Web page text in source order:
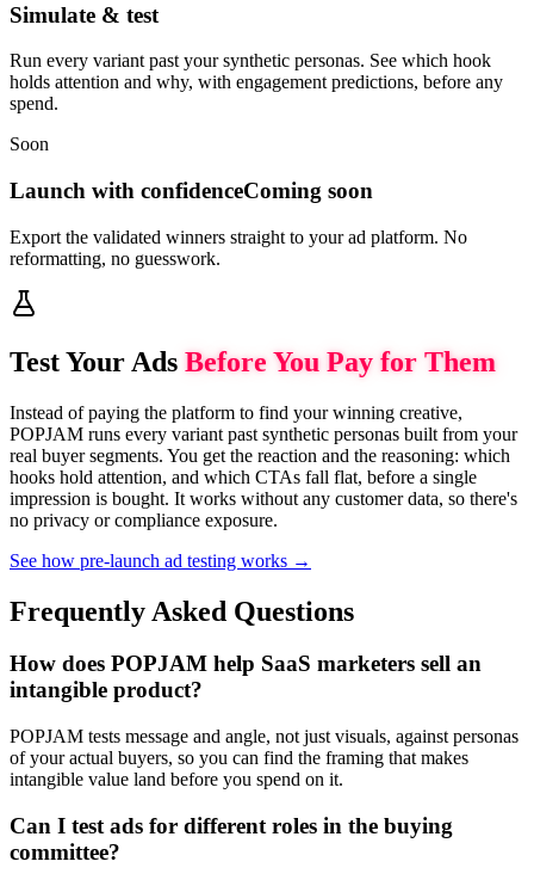
Simulate & test
Run every variant past your synthetic personas. See which hook
holds attention and why, with engagement predictions, before any
spend.
Soon
Launch with confidenceComing soon
Export the validated winners straight to your ad platform. No
reformatting, no guesswork.
Test Your Ads Before You Pay for Them
Instead of paying the platform to find your winning creative,
POPJAM runs every variant past synthetic personas built from your
real buyer segments. You get the reaction and the reasoning: which
hooks hold attention, and which CTAs fall flat, before a single
impression is bought. It works without any customer data, so there's
no privacy or compliance exposure.
See how pre-launch ad testing works →
Frequently Asked Questions
How does POPJAM help SaaS marketers sell an
intangible product?
POPJAM tests message and angle, not just visuals, against personas
of your actual buyers, so you can find the framing that makes
intangible value land before you spend on it.
Can I test ads for different roles in the buying
committee?